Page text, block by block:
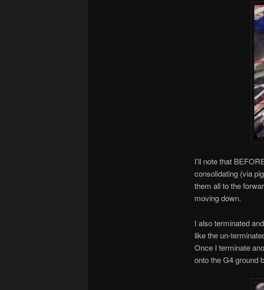
I’ll note that
consolidating (via
them all to the
moving down.
I also terminated
like the un-
Once I terminate
onto the G4 ground